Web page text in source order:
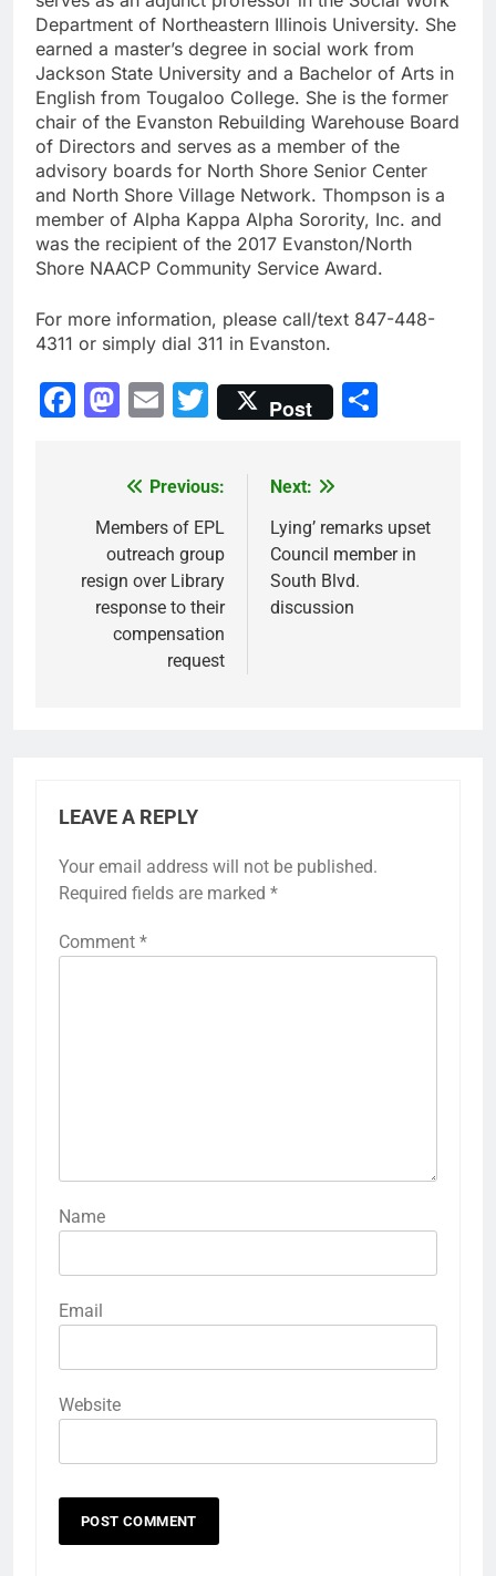
Department of Northeastern Illinois University. She
earned a master’s degree in social work from
Jackson State University and a Bachelor of Arts in
English from Tougaloo College. She is the former
chair of the Evanston Rebuilding Warehouse Board
of Directors and serves as a member of the
advisory boards for North Shore Senior Center
and North Shore Village Network. Thompson is a
member of Alpha Kappa Alpha Sorority, Inc. and
was the recipient of the 2017 Evanston/North
Shore NAACP Community Service Award.
For more information, please call/text 847-448-
4311 or simply dial 311 in Evanston.
Facebook
Mastodon
EmailTwitter
Post
navigation
Previous:
Members of EPL
outreach group
resign over Library
response to their
compensation
request
Next:
Lying’ remarks upset
Council member in
South Blvd.
discussion
LEAVE A REPLY
Your email address will not be published.
Required fields are marked *
Comment *
Name
Email
Website